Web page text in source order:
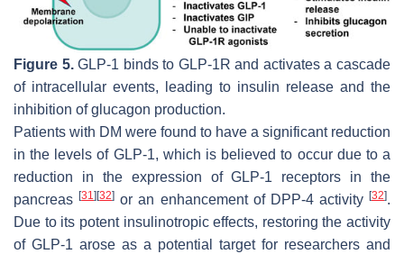
Figure 5.GLP-1 binds to GLP-1R and activates a cascade
of intracellular events, leading to insulin release and the
inhibition of glucagon production.
Patients with DM were found to have a significant reduction
in the levels of GLP-1, which is believed to occur due to a
reduction in the expression of GLP-1 receptors in the
pancreas[31] [32] or an enhancement of DPP-4 activity [32].
Due to its potent insulinotropic effects, restoring the activity
of GLP-1 arose as a potential target for researchers and